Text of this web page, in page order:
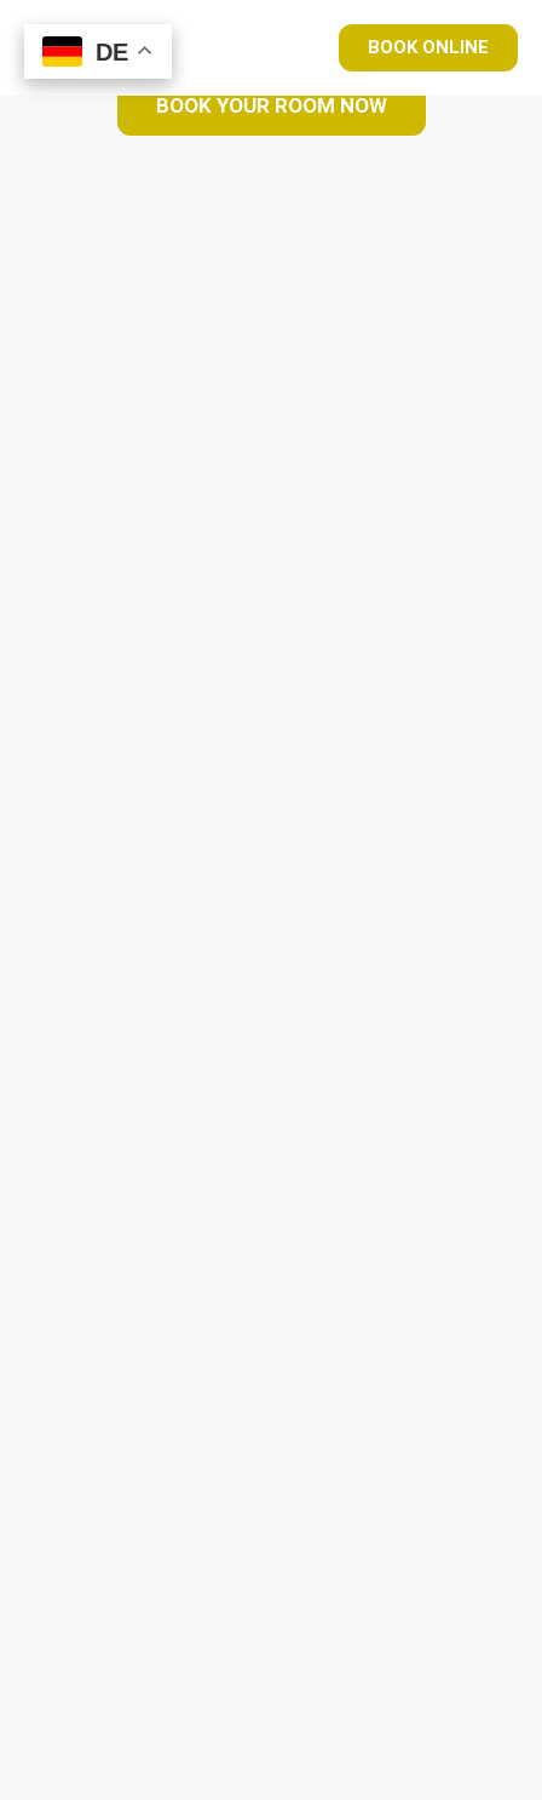
BOOK ONLINE
BOOK YOUR ROOM NOW
DE
DE